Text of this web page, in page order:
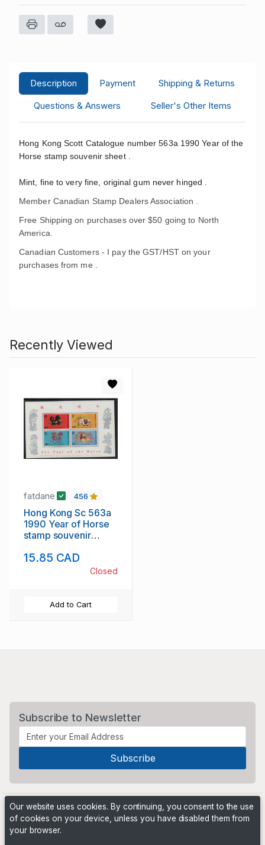
Description Payment
Shipping & Returns
Questions & Answers
Seller's Other Items
Hong Kong Scott Catalogue number 563a 1990 Year of the
Horse stamp souvenir sheet .
Mint, fine to very fine, original gum never hinged .
Member Canadian Stamp Dealers Association .
Free Shipping on purchases over $50 going to North
America.
Canadian Customers - I pay the GST/HST on your
purchases from me .
Recently Viewed
fatdane 456
Hong Kong Sc 563a
1990 Year of Horse
stamp souvenir
15.85 CAD
Closed
Add to Cart
Subscribe to Newsletter
Our website uses cookies. By continuing, you consent to the use
of cookies on your device, unless you have disabled them from
your browser.